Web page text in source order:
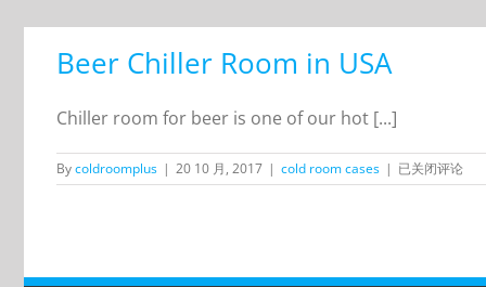
Beer Chiller Room in USA
Chiller room for beer is one of our hot [...]
Bycoldroomplus | 20 10 月, 2017 | cold room cases | Beer
Chiller
已关闭评论